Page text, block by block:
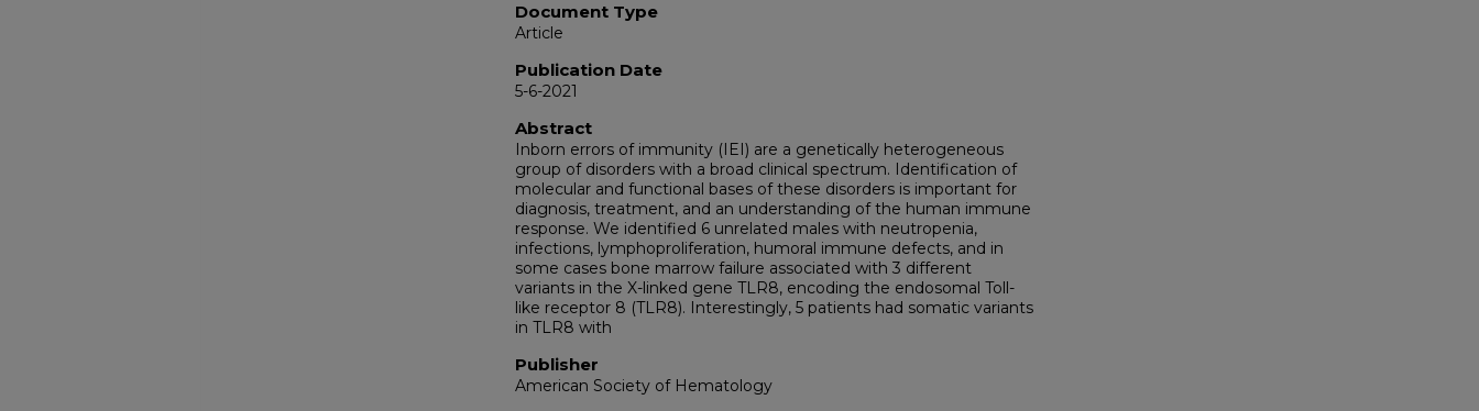
Document Type
Article
Publication Date
5-6-2021
Abstract
Inborn errors of immunity (IEI) are a genetically heterogeneous
group of disorders with a broad clinical spectrum. Identification of
molecular and functional bases of these disorders is important for
diagnosis, treatment, and an understanding of the human immune
response. We identified 6 unrelated males with neutropenia,
infections, lymphoproliferation, humoral immune defects, and in
some cases bone marrow failure associated with 3 different
variants in the X-linked gene TLR8, encoding the endosomal Toll-
like receptor 8 (TLR8). Interestingly, 5 patients had somatic variants
in TLR8 with
Publisher
American Society of Hematology